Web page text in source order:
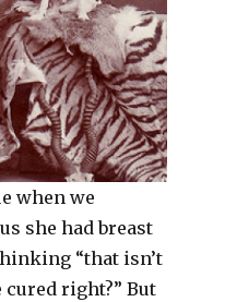
when we
she had breast
“that isn’t
cured right?” But